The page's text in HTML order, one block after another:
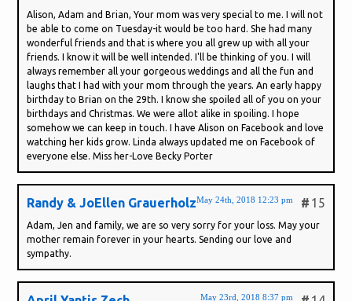
Alison, Adam and Brian, Your mom was very special to me. I will not
be able to come on Tuesday-it would be too hard. She had many
wonderful friends and that is where you all grew up with all your
friends. I know it will be well intended. I'll be thinking of you. I will
always remember all your gorgeous weddings and all the fun and
laughs that I had with your mom through the years. An early happy
birthday to Brian on the 29th. I know she spoiled all of you on your
birthdays and Christmas. We were allot alike in spoiling. I hope
somehow we can keep in touch. I have Alison on Facebook and love
watching her kids grow. Linda always updated me on Facebook of
everyone else. Miss her-Love Becky Porter
Randy & JoEllen Grauerholz # 15
May 24th, 2018 12:23 pm
Adam, Jen and family, we are so very sorry for your loss. May your
mother remain forever in your hearts. Sending our love and
sympathy.
May 23rd, 2018 8:37 pm